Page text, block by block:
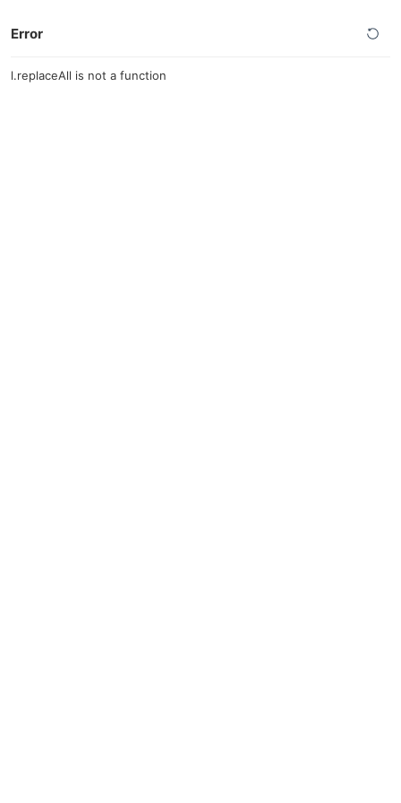
Error
l.replaceAll is not a function